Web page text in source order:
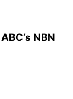
NBN